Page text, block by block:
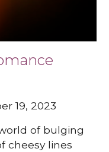
19, 2023
of bulging
cheesy lines